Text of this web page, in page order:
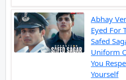
Abhay
Eyed For
Safed
Uniform
You
Yourself